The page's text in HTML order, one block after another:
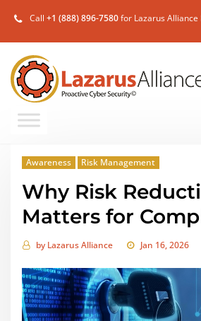
Call +1 (888) 896-7580for Lazarus
Awareness Risk Management
Why Risk
Matters for
by Lazarus Alliance Jan 16, 2026